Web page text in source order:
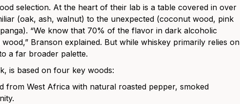
selection. At the heart of their lab is a table covered in over
(oak, ash, walnut) to the unexpected (coconut wood, pink
“We know that 70% of the flavor in dark alcoholic
Branson explained. But while whiskey primarily relies on
a far broader palette.
is based on four key woods:
from West Africa with natural roasted pepper, smoked